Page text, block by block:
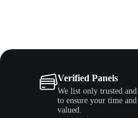
Verified Panels
We list only trusted
to ensure your time
valued.